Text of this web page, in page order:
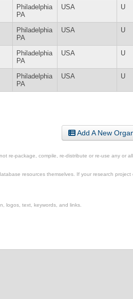
Philadelphia
PA
USA U
Philadelphia
PA
USA U
Philadelphia
PA
USA U
Philadelphia
PA
USA U
Add A New
re-package, compile, re-distribute or re-use any or
resources themselves. If your research
logos, text, keywords, and links.